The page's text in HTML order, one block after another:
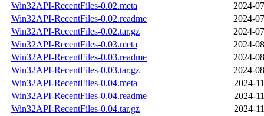
Win32API-RecentFiles-0.02.meta
2024-
Win32API-RecentFiles-0.02.readme
2024-
Win32API-RecentFiles-0.02.tar.gz
2024-
Win32API-RecentFiles-0.03.meta
2024-
Win32API-RecentFiles-0.03.readme
2024-
Win32API-RecentFiles-0.03.tar.gz
2024-
Win32API-RecentFiles-0.04.meta
2024-
Win32API-RecentFiles-0.04.readme
2024-
Win32API-RecentFiles-0.04.tar.gz
2024-